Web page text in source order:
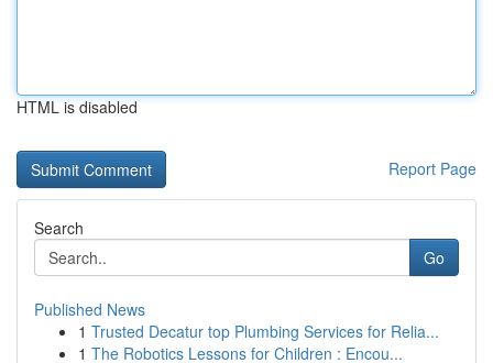
HTML is disabled
Report Page
Search
Go
Published News
1 Trusted Decatur top Plumbing Services for Relia...
1 The Robotics Lessons for Children : Encou...